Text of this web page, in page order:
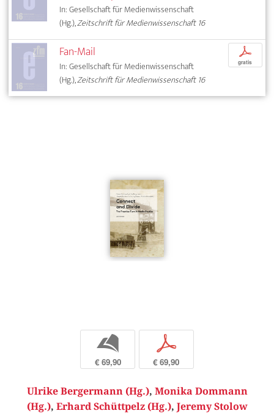
In: Gesellschaft für Medienwissenschaft
(Hg.),Zeitschrift für Medienwissenschaft 16
Fan-Mail
In: Gesellschaft für Medienwissenschaft
(Hg.),Zeitschrift für Medienwissenschaft 16
p
gratis
b
€ 69,90
p
€ 69,90
Ulrike Bergermann (Hg.), Monika Dommann
(Hg.), Erhard Schüttpelz (Hg.), Jeremy Stolow